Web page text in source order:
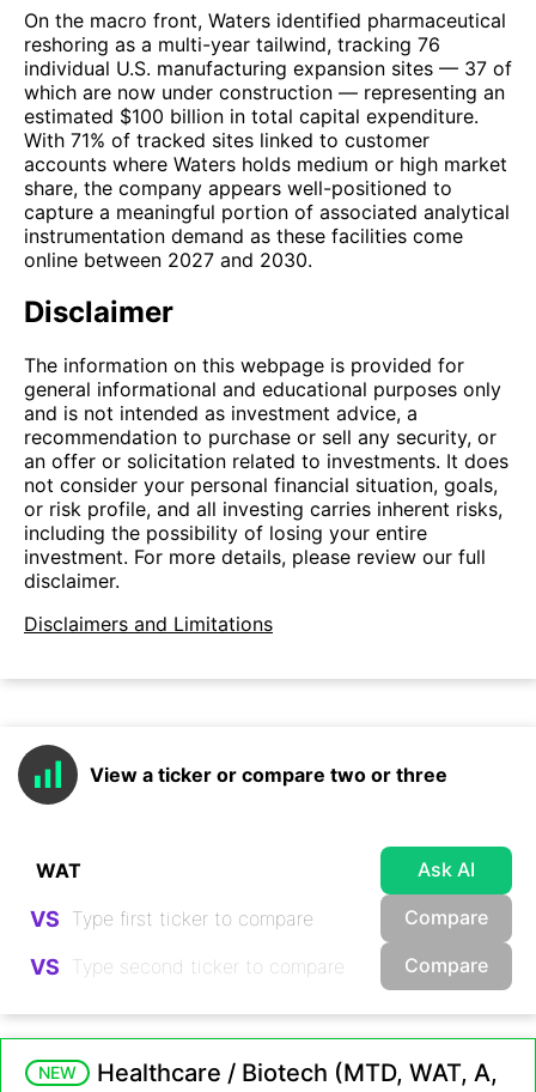
On the macro front, Waters identified pharmaceutical
reshoring as a multi-year tailwind, tracking 76
individual U.S. manufacturing expansion sites — 37 of
which are now under construction — representing an
estimated $100 billion in total capital expenditure.
With 71% of tracked sites linked to customer
accounts where Waters holds medium or high market
share, the company appears well-positioned to
capture a meaningful portion of associated analytical
instrumentation demand as these facilities come
online between 2027 and 2030.
Disclaimer
The information on this webpage is provided for
general informational and educational purposes only
and is not intended as investment advice, a
recommendation to purchase or sell any security, or
an offer or solicitation related to investments. It does
not consider your personal financial situation, goals,
or risk profile, and all investing carries inherent risks,
including the possibility of losing your entire
investment. For more details, please review our full
disclaimer.
Disclaimers and Limitations
View a ticker or compare two or three
Ask AI
VS Compare
VS Compare
NEW
Healthcare / Biotech (MTD, WAT, A,